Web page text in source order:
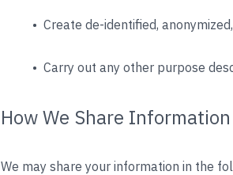
• Create de-identified,
• Carry out any other purpose
How We Share Information
We may share your information in the